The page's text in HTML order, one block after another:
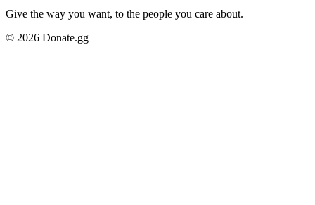
Give the way you want, to the people you care about.
© 2026 Donate.gg